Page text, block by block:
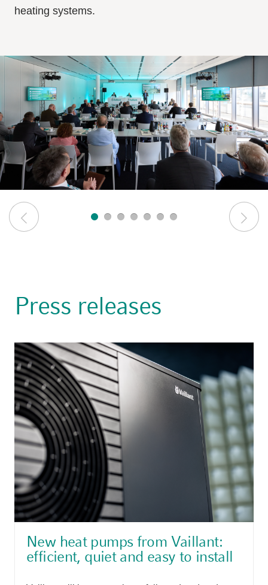
heating systems.
Press releases
New heat pumps from Vaillant:
efficient, quiet and easy to install